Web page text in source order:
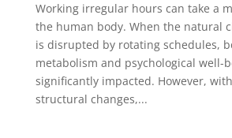
Working irregular hours can take a
the human body. When the natural
is disrupted by rotating schedules,
metabolism and psychological well-
significantly impacted. However,
structural changes,...